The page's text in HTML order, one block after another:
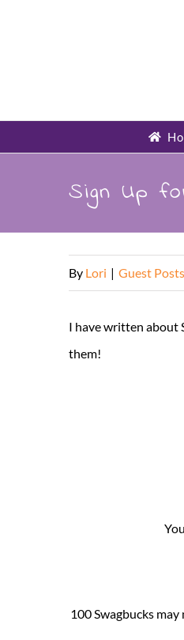
Sign Up
By Lori | Guest Posts
I have written about
them!
100 Swagbucks